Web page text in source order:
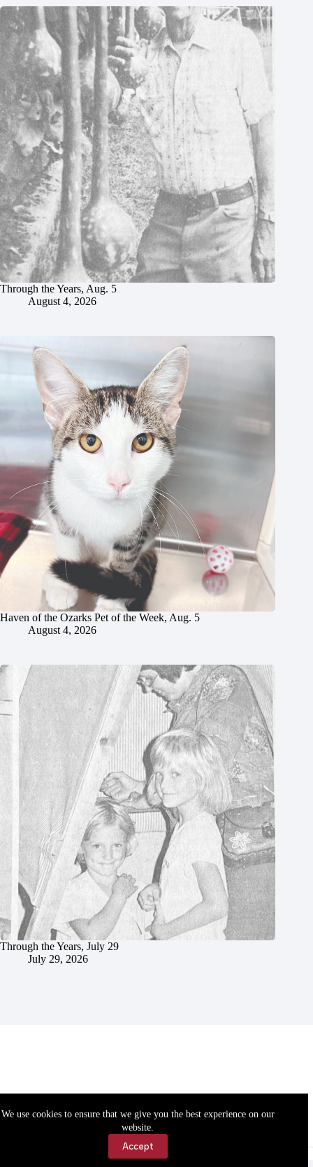
We use cookies to ensure that we give you the best experience on our
website.
Accept
Through the Years, Aug. 5
August 4, 2026
Haven of the Ozarks Pet of the Week, Aug. 5
August 4, 2026
Through the Years, July 29
July 29, 2026
Accessibility